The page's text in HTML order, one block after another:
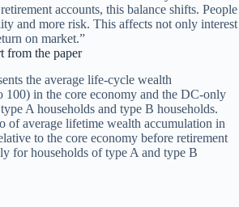
accounts, this balance shifts. People
and more risk. This affects not only interest
on market.”
from the paper
the average life-cycle wealth
100) in the core economy and the DC-only
A households and type B households.
of average lifetime wealth accumulation in
to the core economy before retirement
for households of type A and type B